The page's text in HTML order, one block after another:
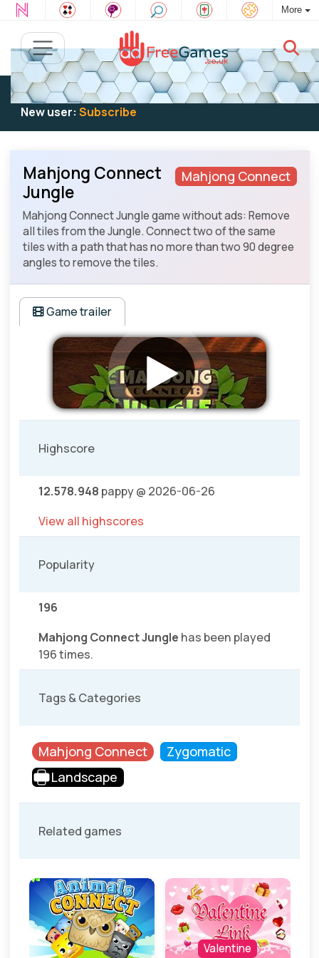
More
Existing user:Log into play
New user: Subscribe
Mahjong Connect
Mahjong Connect
Jungle
Mahjong Connect Jungle game without ads: Remove
all tiles from the Jungle. Connect two of the same
tiles with a path that has no more than two 90 degree
angles to remove the tiles.
Game trailer
Highscore
12.578.948 pappy @ 2026-06-26
View all highscores
Popularity
196
Mahjong Connect Jungle has been played
196 times.
Tags & Categories
Mahjong Connect
Zygomatic
Landscape
Related games
Valentine